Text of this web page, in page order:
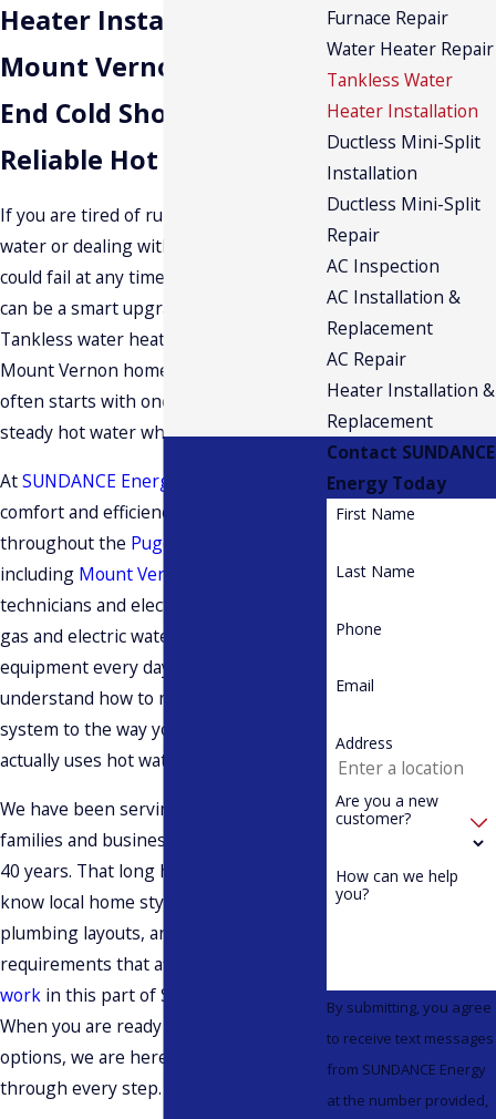
Heater Installation in
Mount Vernon
End Cold Showers With
Reliable Hot Water
If you are tired of running out of hot
water or dealing with an aging tank that
could fail at any time, a tankless system
can be a smart upgrade for your home.
Tankless water heater installation in
Mount Vernon homeowners choose
often starts with one simple goal,
steady hot water whenever you need it.
AtSUNDANCE Energy
comfort and efficiency for homes
throughout the Puget Sound region
including Mount Vernon
technicians and electricians work with
gas and electric water heating
equipment every day, and we
understand how to match the right
system to the way your household
actually uses hot water.
We have been serving Washington
families and businesses for more than
40 years. That long history means we
know local home styles, typical
plumbing layouts, and the building
requirements that affect
work in this part of Skagit County.
When you are ready to look at tankless
options, we are here to walk you
through every step.
Furnace Repair
Water Heater Repair
Tankless Water
Heater Installation
Ductless Mini-Split
Installation
Ductless Mini-Split
Repair
AC Inspection
AC Installation &
Replacement
AC Repair
Heater Installation &
Replacement
Contact SUNDANCE
Energy Today
First Name
Last Name
Phone
Email
Address
Are you a new
customer?
How can we help
you?
By submitting, you agree
to receive text messages
from SUNDANCE Energy
at the number provided,